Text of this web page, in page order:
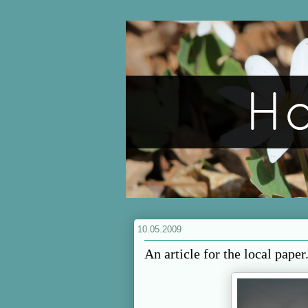
10.05.2009
An article for the local paper.